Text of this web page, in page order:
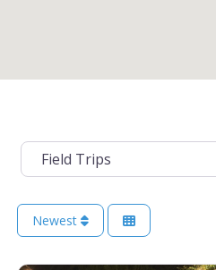
Select search type
Newest